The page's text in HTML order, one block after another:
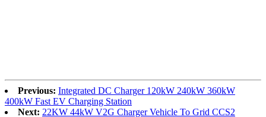
Previous: Integrated DC Charger 120kW 240kW 360kW
400kW Fast EV Charging Station
Next: 22KW 44kW V2G Charger Vehicle To Grid CCS2